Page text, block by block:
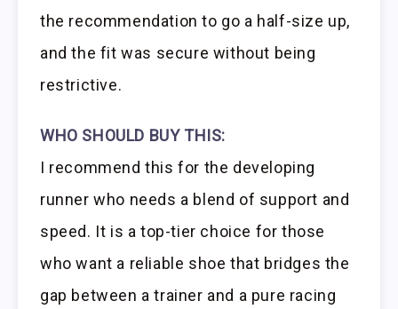
the recommendation to go a half-size up,
and the fit was secure without being
restrictive.
WHO SHOULD BUY THIS:
I recommend this for the developing
runner who needs a blend of support and
speed. It is a top-tier choice for those
who want a reliable shoe that bridges the
gap between a trainer and a pure racing